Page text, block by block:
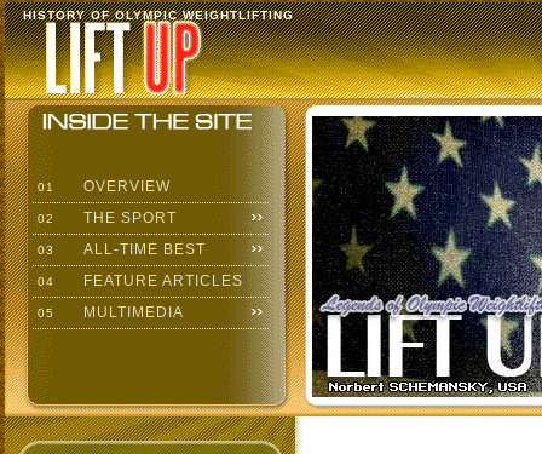
HISTORY OF OLYMPIC WEIGHTLIFTING
01 OVERVIEW
02 THE SPORT
03 ALL-TIME BEST
04 FEATURE ARTICLES
05 MULTIMEDIA